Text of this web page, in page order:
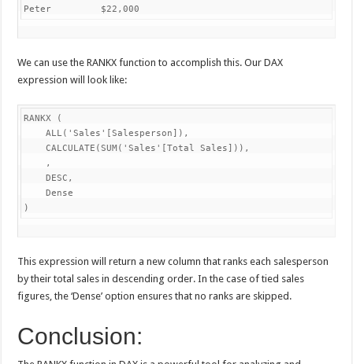
Peter         $22,000
We can use the RANKX function to accomplish this. Our DAX
expression will look like:
RANKX (
    ALL('Sales'[Salesperson]),
    CALCULATE(SUM('Sales'[Total Sales])),
    ,
    DESC,
    Dense
)
This expression will return a new column that ranks each salesperson
by their total sales in descending order. In the case of tied sales
figures, the ‘Dense’ option ensures that no ranks are skipped.
Conclusion: